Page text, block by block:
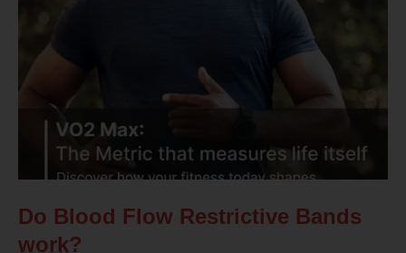
Do Blood Flow Restrictive Bands
work?